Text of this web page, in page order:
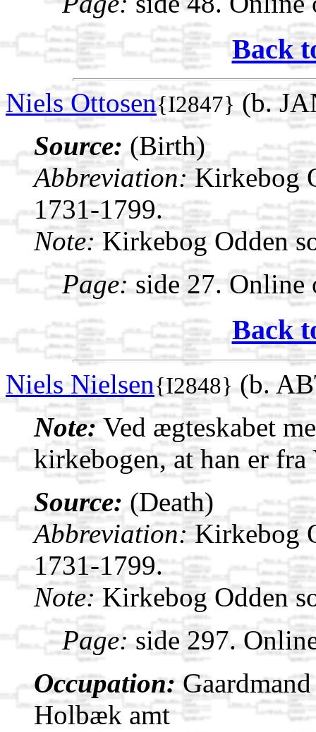
Back
Niels Ottosen{I2847} (b.
Source: (Birth)
Abbreviation:Kirkebog
1731-1799.
Note:Kirkebog Odden
Page:side 27. Online
Back
Niels Nielsen{I2848} (b.
Note:Ved ægteskabet
kirkebogen, at han er
Source: (Death)
Abbreviation:Kirkebog
1731-1799.
Note:Kirkebog Odden
Page:side 297.
Occupation:
Holbæk amt